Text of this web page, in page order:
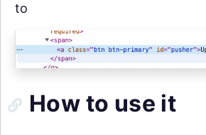
to
How to use it